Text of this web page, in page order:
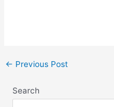
Post
← Previous Post
Search